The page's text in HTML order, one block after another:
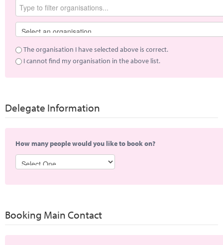
The organisation I have selected above is correct.
I cannot find my organisation in the above list.
Delegate Information
How many people would you like to book on?
Booking Main Contact